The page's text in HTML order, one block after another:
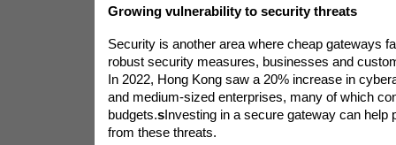
Growing vulnerability to security threats
Security is another area where cheap gateways
robust security measures, businesses and
In 2022, Hong Kong saw a 20% increase in
and medium-sized enterprises, many of which
budgets.sInvesting in a secure gateway can help
from these threats.